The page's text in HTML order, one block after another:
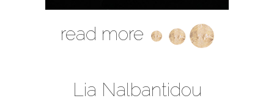
read more
Lia Nalbantidou